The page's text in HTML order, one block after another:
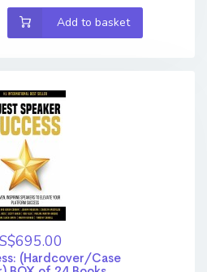
Add to basket
(Hardcover/Case